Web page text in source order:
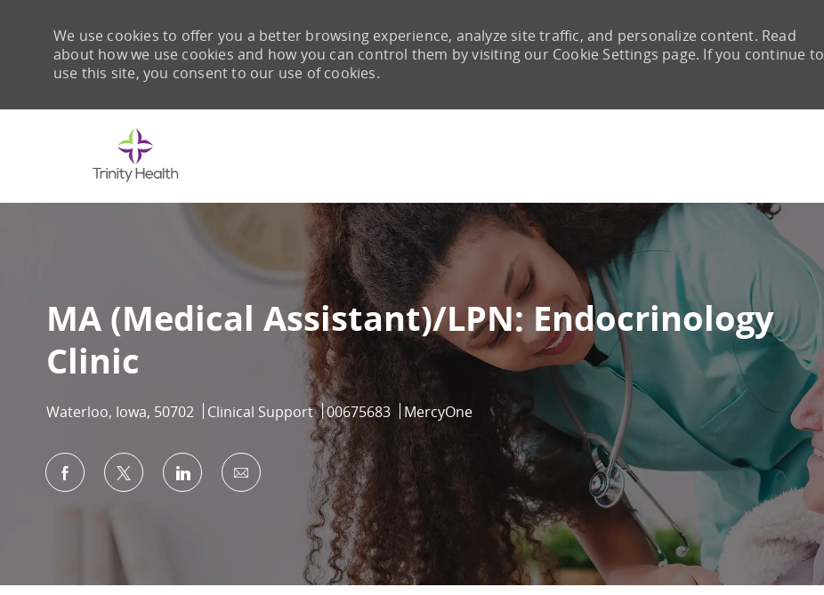
We use cookies to offer you a better browsing experience, analyze site traffic, and personalize content. Read
about how we use cookies and how you can control them by visiting our Cookie Settings page. If you continue to
use this site, you consent to our use of cookies.
MA (Medical Assistant)/LPN: Endocrinology
Clinic
Location
Waterloo, Iowa, 50702 Category
Clinical Support Job Id
00675683 MercyOne
Share via Facebook
Share via twitterShare via LinkedIn
Share via email